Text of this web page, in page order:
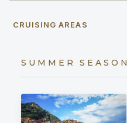
CRUISING AREAS
SUMMER SEASON